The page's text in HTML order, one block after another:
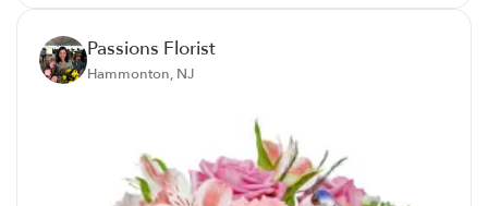
Passions Florist
Hammonton, NJ